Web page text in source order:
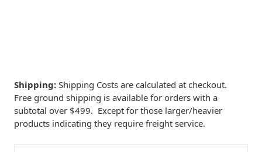
Shipping: Shipping Costs are calculated at checkout.
Free ground shipping is available for orders with a
subtotal over $499. Except for those larger/heavier
products indicating they require freight service.